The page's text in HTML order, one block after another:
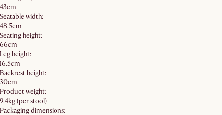
43cm
Seatable width:
48.5cm
Seating height:
66cm
Leg height:
16.5cm
Backrest height:
30cm
Product weight:
9.4kg (per stool)
Packaging dimensions: